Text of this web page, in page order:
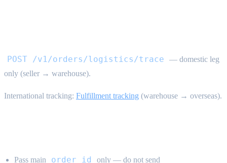
POST /v1/orders/logistics/trace
— domestic leg
only (seller → warehouse).
International tracking: Fulfillment tracking (warehouse → overseas).
Pass main order_id only — do not send